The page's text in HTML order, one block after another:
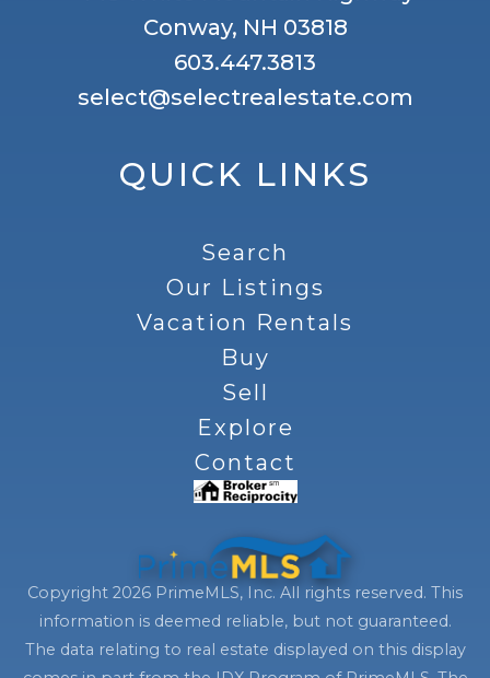
QUICK LINKS
Search
Our Listings
Vacation Rentals
Buy
Sell
Explore
Contact
Conway, NH 03818
603.447.3813
select@selectrealestate.com
Copyright 2026 PrimeMLS, Inc. All rights reserved. This
information is deemed reliable, but not guaranteed.
The data relating to real estate displayed on this display